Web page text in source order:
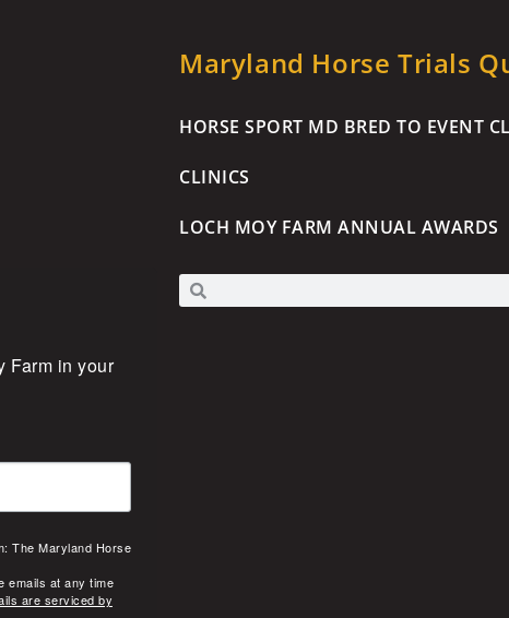
Farm in your
The Maryland Horse
emails at any time
are serviced by
Maryland Horse Trials
HORSE SPORT MD BRED TO EVENT
CLINICS
LOCH MOY FARM ANNUAL AWARDS